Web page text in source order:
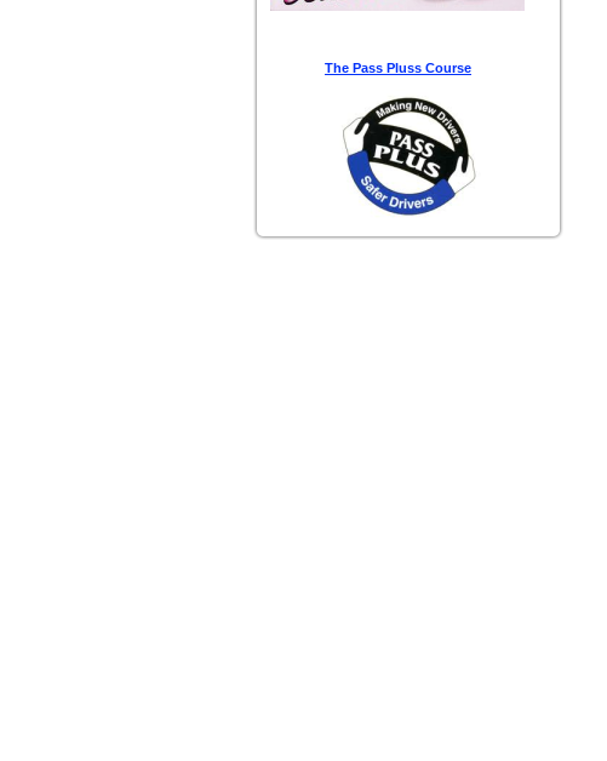
The Pass Pluss Course